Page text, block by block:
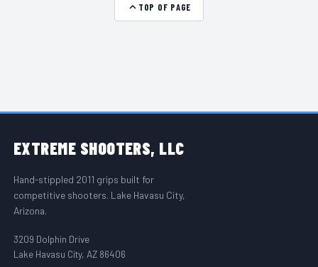
TOP OF PAGE
EXTREME SHOOTERS, LLC
Hand-stippled 2011 grips built for
competitive shooters. Lake Havasu City,
Arizona.
3209 Dolphin Drive
Lake Havasu City, AZ 86406